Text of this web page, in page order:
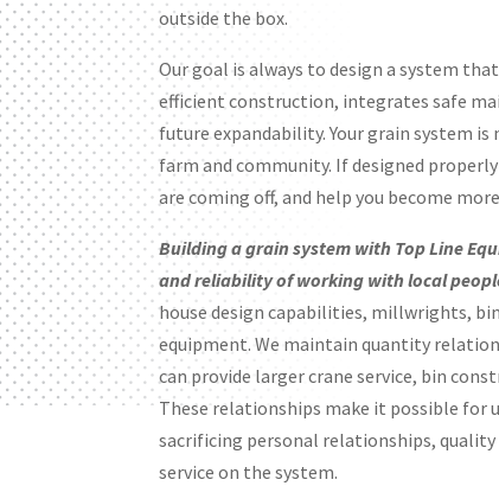
outside the box.
Our goal is always to design a system
efficient construction, integrates safe
future expandability. Your grain system
farm and community. If designed
are coming off, and help you become
Building a grain system with Top Line
and reliability of working with local
house design capabilities, millwrights,
equipment. We maintain quantity
can provide larger crane service, bin
These relationships make it possible
sacrificing personal relationships,
service on the system.